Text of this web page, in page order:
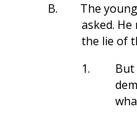
B.
The
asked.
the lie of
1.
But